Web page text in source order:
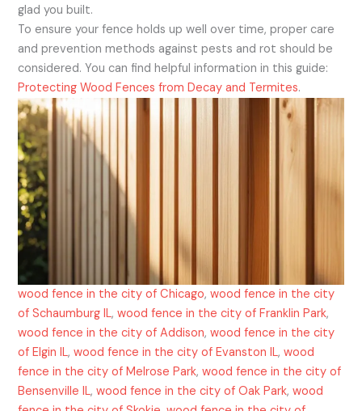
glad you built.
To ensure your fence holds up well over time, proper care
and prevention methods against pests and rot should be
considered. You can find helpful information in this guide:
Protecting Wood Fences from Decay and Termites.
wood fence in the city of Chicago,wood fence in the city
of Schaumburg IL,wood fence in the city of Franklin Park,
wood fence in the city of Addison,wood fence in the city
of Elgin IL,wood fence in the city of Evanston IL,wood
fence in the city of Melrose Park,wood fence in the city of
Bensenville IL,wood fence in the city of Oak Park,wood